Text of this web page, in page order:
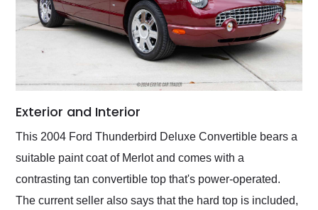
Exterior and Interior
This 2004 Ford Thunderbird Deluxe Convertible bears a
suitable paint coat of Merlot and comes with a
contrasting tan convertible top that's power-operated.
The current seller also says that the hard top is included,